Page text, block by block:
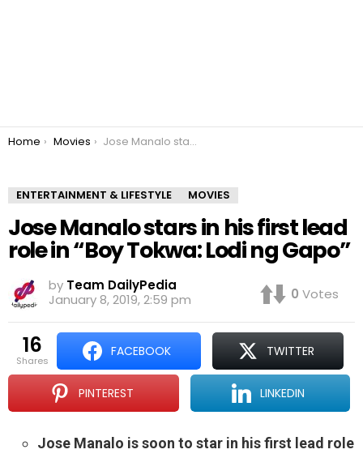
You are here:
Home Movies Jose Manalo stars in his first lead role in “Boy Tokwa: Lodi ng Gapo”
ENTERTAINMENT & LIFESTYLE MOVIES
Jose Manalo stars in his first lead
role in “Boy Tokwa: Lodi ng Gapo”
by Team DailyPedia
January 8, 2019, 2:59 pm
0 Votes
16
shares
FACEBOOK TWITTER
PINTEREST LINKEDIN
Jose Manalo is soon to star in his first lead role